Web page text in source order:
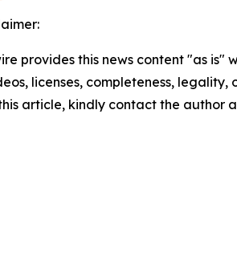
provides this news content "as
licenses, completeness,
article, kindly contact the author